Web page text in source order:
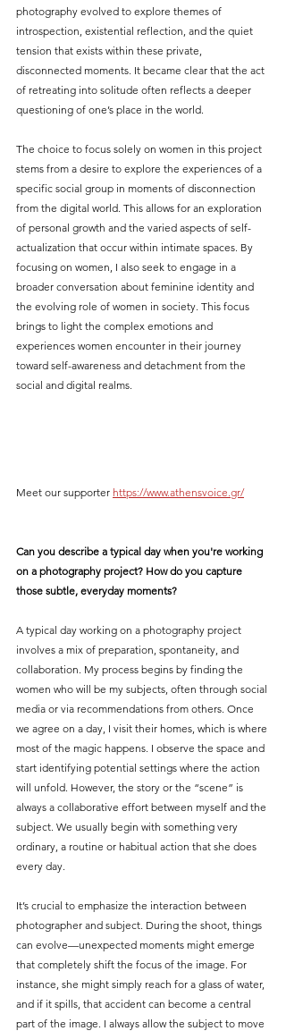
photography evolved to explore themes of
introspection, existential reflection, and the quiet
tension that exists within these private,
disconnected moments. It became clear that the act
of retreating into solitude often reflects a deeper
questioning of one’s place in the world.
The choice to focus solely on women in this project
stems from a desire to explore the experiences of a
specific social group in moments of disconnection
from the digital world. This allows for an exploration
of personal growth and the varied aspects of self-
actualization that occur within intimate spaces. By
focusing on women, I also seek to engage in a
broader conversation about feminine identity and
the evolving role of women in society. This focus
brings to light the complex emotions and
experiences women encounter in their journey
toward self-awareness and detachment from the
social and digital realms.
Meet our supporter https://www.athensvoice.gr/
Can you describe a typical day when you're working
on a photography project? How do you capture
those subtle, everyday moments?
A typical day working on a photography project
involves a mix of preparation, spontaneity, and
collaboration. My process begins by finding the
women who will be my subjects, often through social
media or via recommendations from others. Once
we agree on a day, I visit their homes, which is where
most of the magic happens. I observe the space and
start identifying potential settings where the action
will unfold. However, the story or the “scene” is
always a collaborative effort between myself and the
subject. We usually begin with something very
ordinary, a routine or habitual action that she does
every day.
It’s crucial to emphasize the interaction between
photographer and subject. During the shoot, things
can evolve—unexpected moments might emerge
that completely shift the focus of the image. For
instance, she might simply reach for a glass of water,
and if it spills, that accident can become a central
part of the image. I always allow the subject to move